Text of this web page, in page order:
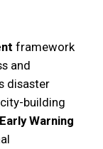
framework
and
disaster
building
Warning